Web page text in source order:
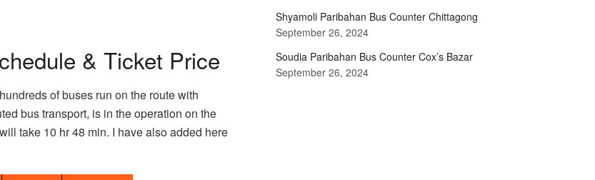
& Ticket Price
of buses run on the route with
bus transport, is in the operation on the
take 10 hr 48 min. I have also added here
Shyamoli Paribahan Bus Counter Chittagong
September 26, 2024
Soudia Paribahan Bus Counter Cox’s Bazar
September 26, 2024